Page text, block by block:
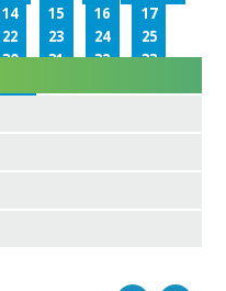
14 15 16
17
22 23 24
25
30 31 32
33